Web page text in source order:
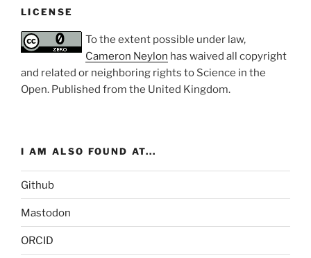
LICENSE
To the extent possible under law,
Cameron Neylon has waived all copyright
and related or neighboring rights to Science in the
Open. Published from the United Kingdom.
I AM ALSO FOUND AT...
Github
Mastodon
ORCID